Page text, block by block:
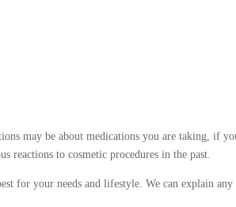
may be about medications you are taking, if
reactions to cosmetic procedures in the past.
for your needs and lifestyle. We can explain any